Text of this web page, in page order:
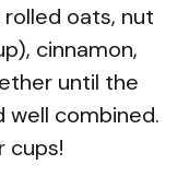
oats, nut
cinnamon,
until the
well combined.
cups!